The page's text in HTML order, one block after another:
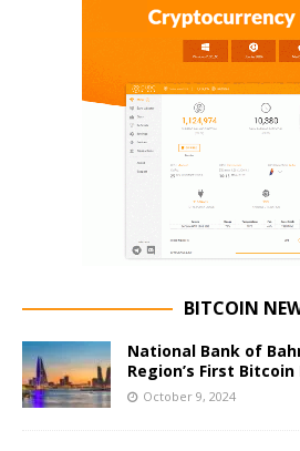
BITCOIN
National Bank of
Region’s First
October 9, 2024